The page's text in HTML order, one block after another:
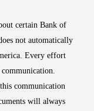
certain Bank of
not automatically
Every effort
communication.
communication
will always